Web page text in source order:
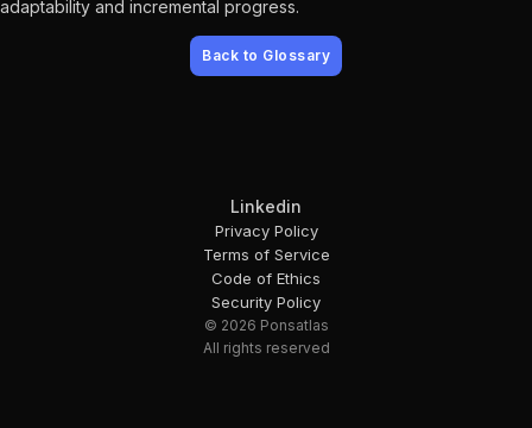
adaptability and incremental progress.
Back to Glossary
Linkedin
Privacy Policy
Terms of Service
Code of Ethics
Security Policy
© 2026 Ponsatlas
All rights reserved